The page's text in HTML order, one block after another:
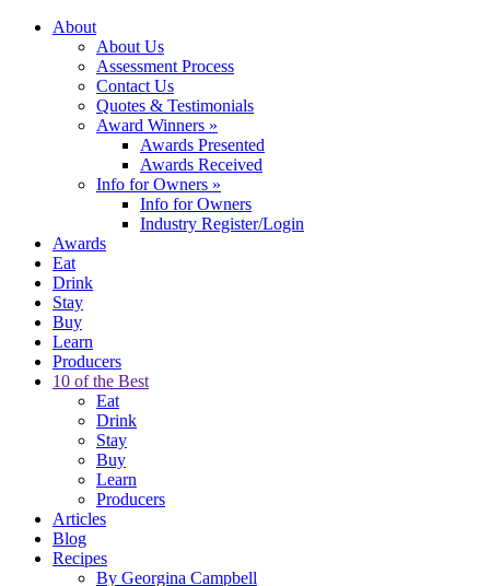
About
About Us
Assessment Process
Contact Us
Quotes & Testimonials
Award Winners »
Awards Presented
Awards Received
Info for Owners »
Info for Owners
Industry Register/Login
Awards
Eat
Drink
Stay
Buy
Learn
Producers
10 of the Best
Eat
Drink
Stay
Buy
Learn
Producers
Articles
Blog
Recipes
By Georgina Campbell